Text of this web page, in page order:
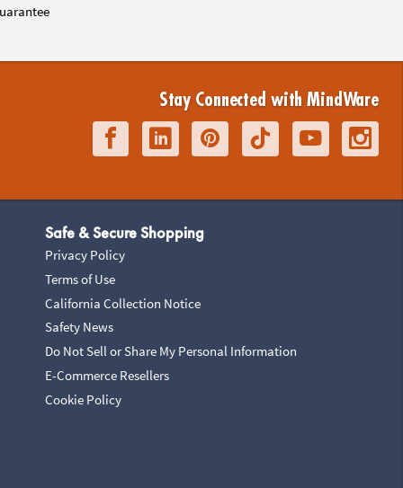
Stay Connected with MindWare
Safe & Secure Shopping
Privacy Policy
Terms of Use
California Collection Notice
Safety News
Do Not Sell or Share My Personal Information
E-Commerce Resellers
Cookie Policy